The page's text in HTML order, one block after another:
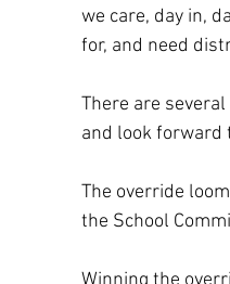
we care, day in,
for, and need
There are
and look forward
The override
the School